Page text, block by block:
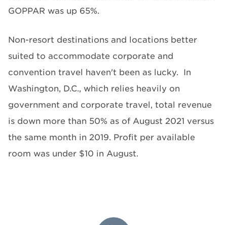
GOPPAR was up 65%.
Non-resort destinations and locations better
suited to accommodate corporate and
convention travel haven't been as lucky. In
Washington, D.C., which relies heavily on
government and corporate travel, total revenue
is down more than 50% as of August 2021 versus
the same month in 2019. Profit per available
room was under $10 in August.